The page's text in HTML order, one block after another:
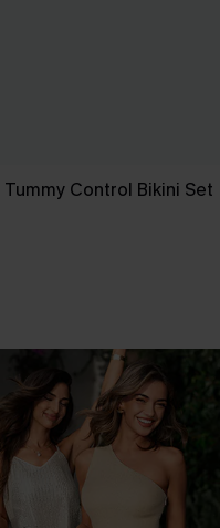
Tummy Control Bikini Set